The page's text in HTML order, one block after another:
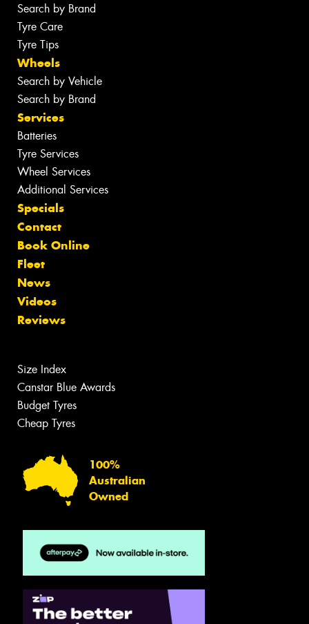
Search by Brand
Tyre Care
Tyre Tips
Wheels
Search by Vehicle
Search by Brand
Services
Batteries
Tyre Services
Wheel Services
Additional Services
Specials
Contact
Book Online
Fleet
News
Videos
Reviews
Size Index
Canstar Blue Awards
Budget Tyres
Cheap Tyres
100%
Australian
Owned